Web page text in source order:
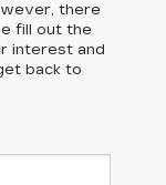
there
fill out the
interest and
back to